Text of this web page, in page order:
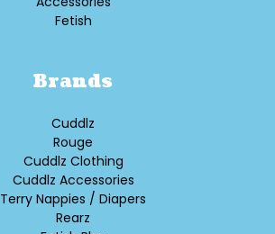
Fetish
Brands
Cuddlz
Rouge
Cuddlz Clothing
Cuddlz Accessories
Terry Nappies / Diapers
Rearz